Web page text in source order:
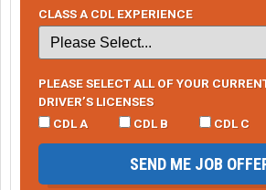
CLASS A CDL EXPERIENCE
PLEASE SELECT ALL OF YOUR
DRIVER’S LICENSES
CDL A
CDL B CDL C
SEND ME JOB